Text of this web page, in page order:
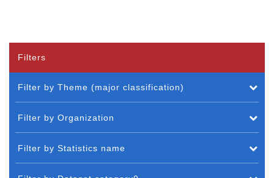
Filters
Filter by Theme (major classification)
Filter by Organization
Filter by Statistics name